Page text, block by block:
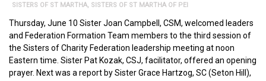
SISTERS OF ST MARTHA, SISTERS OF ST MARTHA OF PEI
Thursday, June 10 Sister Joan Campbell, CSM, welcomed leaders
and Federation Formation Team members to the third session of
the Sisters of Charity Federation leadership meeting at noon
Eastern time. Sister Pat Kozak, CSJ, facilitator, offered an opening
prayer. Next was a report by Sister Grace Hartzog, SC (Seton Hill),